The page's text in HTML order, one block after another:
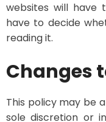
websites will have
have to decide
reading it.
Changes
This policy may be
sole discretion or